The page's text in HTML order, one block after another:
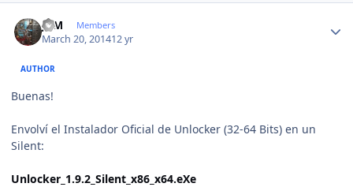
JCM Members
March 20, 201412 yr
AUTHOR
Buenas!
Envolví el Instalador Oficial de Unlocker (32-64 Bits) en un
Silent:
Unlocker_1.9.2_Silent_x86_x64.eXe